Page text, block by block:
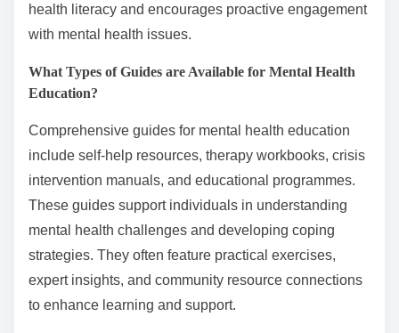
health literacy and encourages proactive engagement
with mental health issues.
What Types of Guides are Available for Mental Health
Education?
Comprehensive guides for mental health education
include self-help resources, therapy workbooks, crisis
intervention manuals, and educational programmes.
These guides support individuals in understanding
mental health challenges and developing coping
strategies. They often feature practical exercises,
expert insights, and community resource connections
to enhance learning and support.